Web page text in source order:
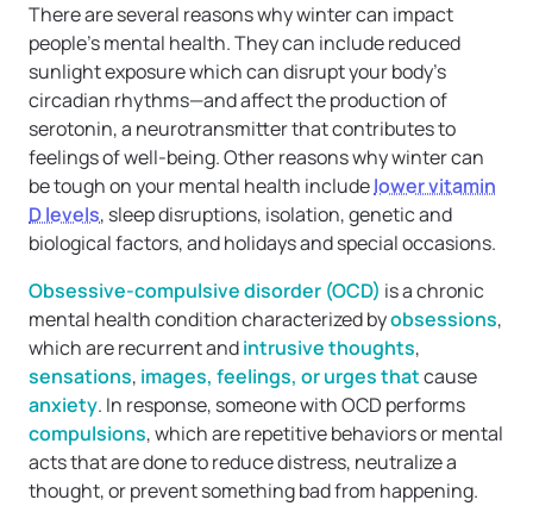
There are several reasons why winter can impact
people’s mental health. They can include reduced
sunlight exposure which can disrupt your body’s
circadian rhythms—and affect the production of
serotonin, a neurotransmitter that contributes to
feelings of well-being. Other reasons why winter can
be tough on your mental health includelower vitamin
D levels, sleep disruptions, isolation, genetic and
biological factors, and holidays and special occasions.
Obsessive-compulsive disorder (OCD) is a chronic
mental health condition characterized byobsessions,
which are recurrent andintrusive thoughts,
sensations, images, feelings, or urges thatcause
anxiety. In response, someone with OCD performs
compulsions, which are repetitive behaviors or mental
acts that are done to reduce distress, neutralize a
thought, or prevent something bad from happening.